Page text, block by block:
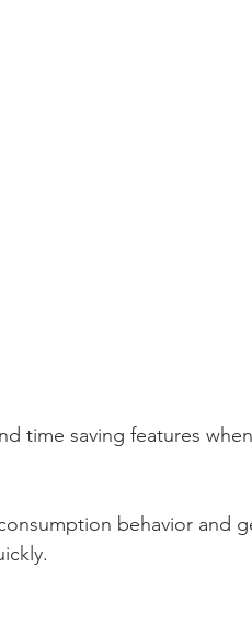
time saving features
behavior and